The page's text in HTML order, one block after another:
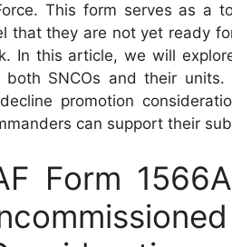
This form serves as a
that they are not yet ready
In this article, we will
SNCOs and their
promotion
can support their
Form